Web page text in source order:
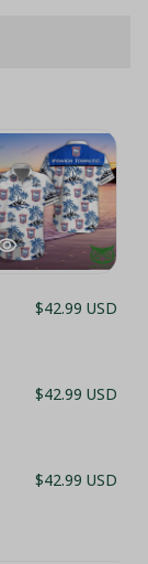
$42.99 USD
$42.99 USD
$42.99 USD